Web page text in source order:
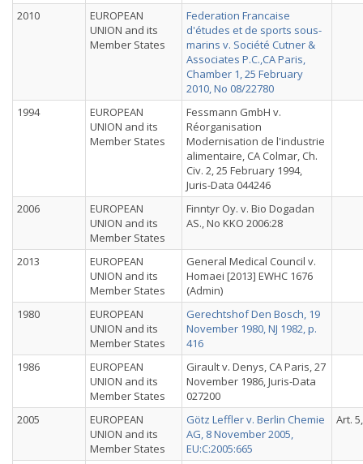
2010
EUROPEAN
UNION and its
Member States
Federation Francaise
d'études et de sports sous-
marins v. Société Cutner &
Associates P.C.,CA Paris,
Chamber 1, 25 February
2010, No 08/22780
1994
EUROPEAN
UNION and its
Member States
Fessmann GmbH v.
Réorganisation
Modernisation de l'industrie
alimentaire, CA Colmar, Ch.
Civ. 2, 25 February 1994,
Juris-Data 044246
2006
EUROPEAN
UNION and its
Member States
Finntyr Oy. v. Bio Dogadan
AS., No KKO 2006:28
2013
EUROPEAN
UNION and its
Member States
General Medical Council v.
Homaei [2013] EWHC 1676
(Admin)
1980
EUROPEAN
UNION and its
Member States
Gerechtshof Den Bosch, 19
November 1980, NJ 1982, p.
416
1986
EUROPEAN
UNION and its
Member States
Girault v. Denys, CA Paris, 27
November 1986, Juris-Data
027200
2005
EUROPEAN
UNION and its
Member States
Götz Leffler v. Berlin Chemie
AG, 8 November 2005,
EU:C:2005:665
Art.